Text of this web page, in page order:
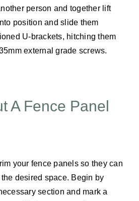
person and together lift
position and slide them
U-brackets, hitching them
external grade screws.
A Fence Panel
your fence panels so they can
desired space. Begin by
section and mark a